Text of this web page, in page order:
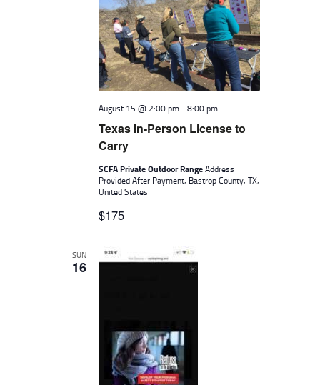
Texas In-Person License to
Carry
August 15 @ 2:00 pm-8:00 pm
SCFA Private Outdoor RangeAddress
Provided After Payment, Bastrop County, TX,
United States
$175
SUN
16